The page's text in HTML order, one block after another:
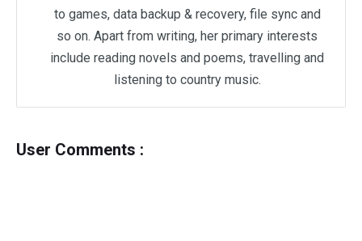
to games, data backup & recovery, file sync and
so on. Apart from writing, her primary interests
include reading novels and poems, travelling and
listening to country music.
User Comments :